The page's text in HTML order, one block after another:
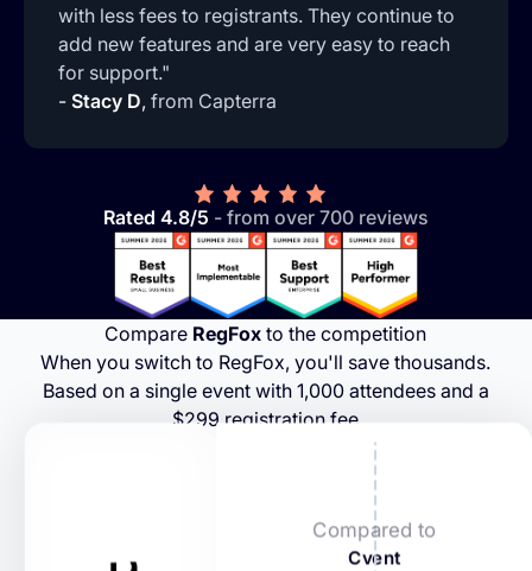
with less fees to registrants. They continue to
add new features and are very easy to reach
for support."
- Stacy D, from Capterra
Rated 4.8/5 - from over 700 reviews
Compare RegFox to the competition
When you switch to RegFox, you'll save thousands.
Based on a single event with 1,000 attendees and a
$299 registration fee
Compared to
Cvent